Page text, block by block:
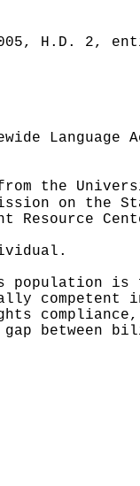
H.D. 2,
the
on the
Resource
competent
between